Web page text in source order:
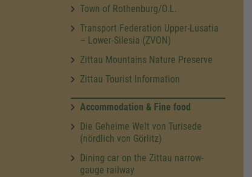
Town of Rothenburg/O.L.
Transport Federation Upper-Lusatia
– Lower-Silesia (ZVON)
Zittau Mountains Nature Preserve
Zittau Tourist Information
Accommodation & Fine food
Die Geheime Welt von Turisede
(nördlich von Görlitz)
Dining car on the Zittau narrow-
gauge railway